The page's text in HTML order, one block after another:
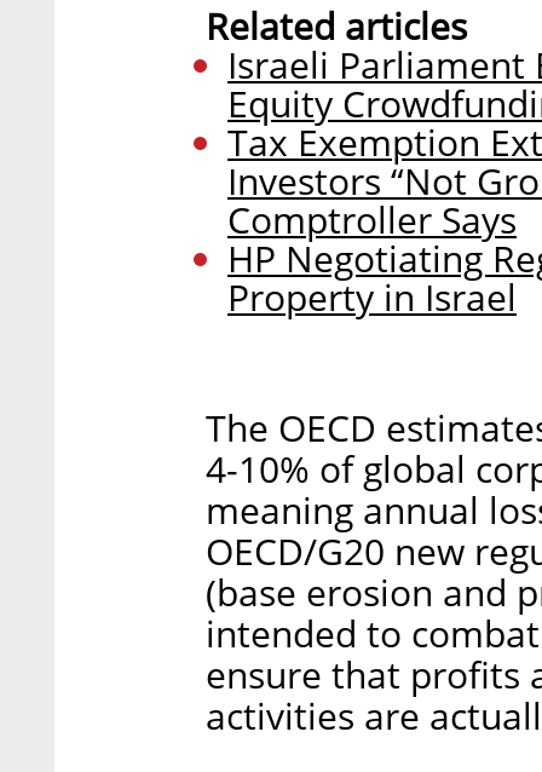
Related articles
Israeli Parliament
Equity
Tax Exemption
Investors “Not
Comptroller Says
HP Negotiating
Property in Israel
The OECD
4-10% of global
meaning annual
OECD/G20 new
(base erosion and
intended to
ensure that profits
activities are